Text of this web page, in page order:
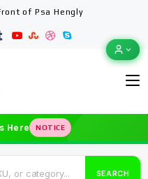
of Psa Hengly
Here NOTICE
SEARCH